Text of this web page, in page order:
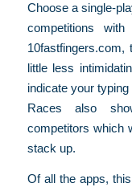
Choose a single-
competitions
little less
indicate your
Races also
competitors which
stack up.
Of all the apps,